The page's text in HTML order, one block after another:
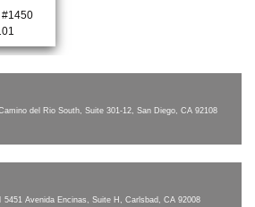
#1450
del Rio South, Suite 301-12, San Diego, CA 92108
5451 Avenida Encinas, Suite H, Carlsbad, CA 92008